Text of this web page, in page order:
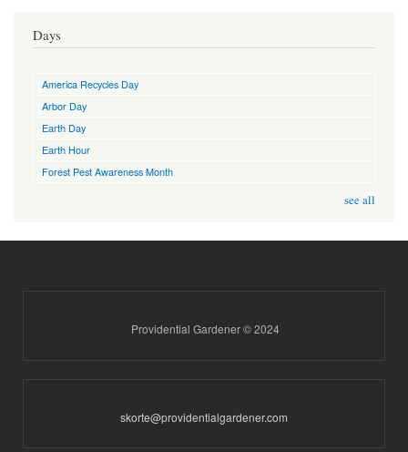
Days
America Recycles Day
Arbor Day
Earth Day
Earth Hour
Forest Pest Awareness Month
see all
Providential Gardener © 2024
skorte@providentialgardener.com